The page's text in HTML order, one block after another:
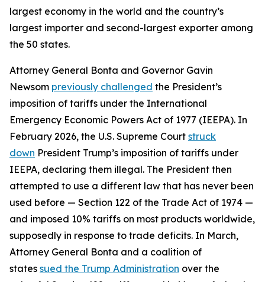
largest economy in the world and the country’s
largest importer and second-largest exporter among
the 50 states.
Attorney General Bonta and Governor Gavin
Newsom previously challenged the President’s
imposition of tariffs under the International
Emergency Economic Powers Act of 1977 (IEEPA). In
February 2026, the U.S. Supreme Court struck
down President Trump’s imposition of tariffs under
IEEPA, declaring them illegal. The President then
attempted to use a different law that has never been
used before — Section 122 of the Trade Act of 1974 —
and imposed 10% tariffs on most products worldwide,
supposedly in response to trade deficits. In March,
Attorney General Bonta and a coalition of
states sued the Trump Administration over the